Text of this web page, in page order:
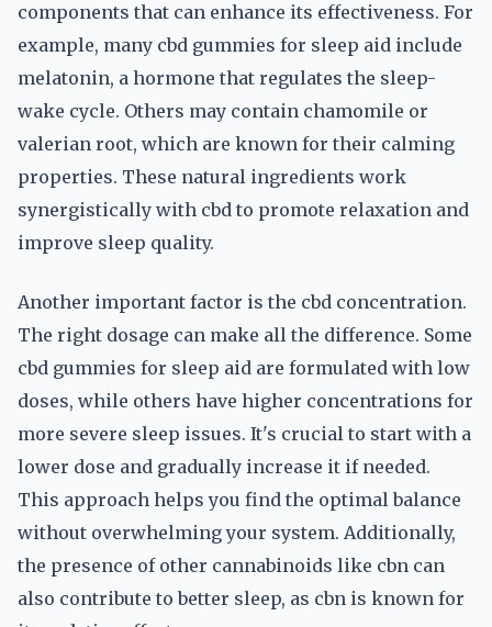
components that can enhance its effectiveness. For
example, many cbd gummies for sleep aid include
melatonin, a hormone that regulates the sleep-
wake cycle. Others may contain chamomile or
valerian root, which are known for their calming
properties. These natural ingredients work
synergistically with cbd to promote relaxation and
improve sleep quality.
Another important factor is the cbd concentration.
The right dosage can make all the difference. Some
cbd gummies for sleep aid are formulated with low
doses, while others have higher concentrations for
more severe sleep issues. It's crucial to start with a
lower dose and gradually increase it if needed.
This approach helps you find the optimal balance
without overwhelming your system. Additionally,
the presence of other cannabinoids like cbn can
also contribute to better sleep, as cbn is known for